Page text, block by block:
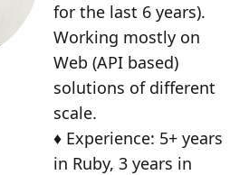
for the last 6 years).
Working mostly on
Web (API based)
solutions of different
scale.
♦️ Experience: 5+ years
in Ruby, 3 years in